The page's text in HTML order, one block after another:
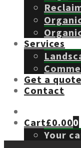
Services
Get a
Contact
Cart£0.000
Your